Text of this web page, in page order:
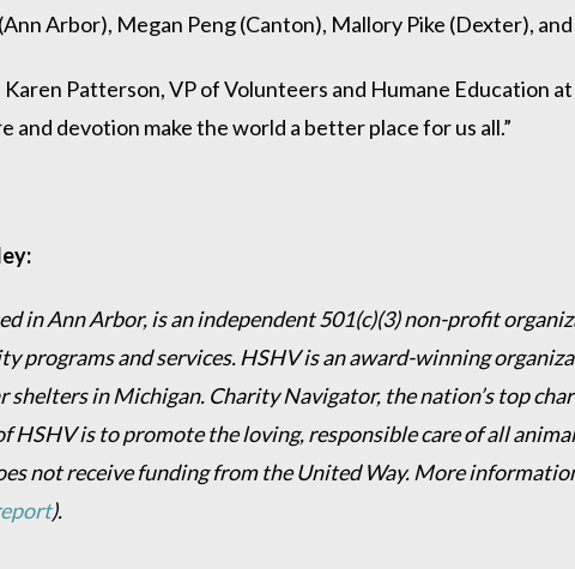
Arbor), Megan Peng (Canton), Mallory Pike (Dexter),
Karen Patterson, VP of Volunteers and Humane Education
devotion make the world a better place for us all.”
in Ann Arbor, is an independent 501(c)(3) non-profit
programs and services. HSHV is an award-winning
shelters in Michigan. Charity Navigator, the nation’s top
HSHV is to promote the loving, responsible care of all
not receive funding from the United Way. More
).